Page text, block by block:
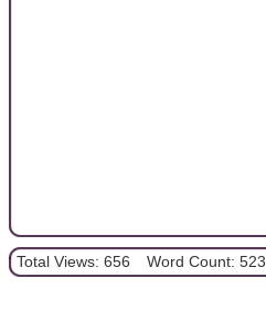
Total Views: 656 Word Count: 523